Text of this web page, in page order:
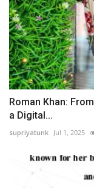
Roman Khan:
a Digital...
supriyatunk Jul 1, 2025